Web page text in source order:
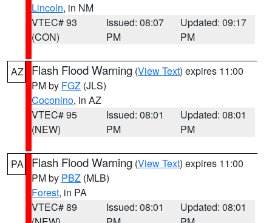
Lincoln, in NM
VTEC# 93
(CON)
Issued: 08:07
PM
Updated: 09:17
PM
AZ Flash Flood Warning (View Text) expires 11:00
PM by FGZ (JLS)
Coconino, in AZ
VTEC# 95
(NEW)
Issued: 08:01
PM
Updated: 08:01
PM
PA Flash Flood Warning (View Text) expires 11:00
PM by PBZ (MLB)
Forest, in PA
VTEC# 89
Issued: 08:01
Updated: 08:01